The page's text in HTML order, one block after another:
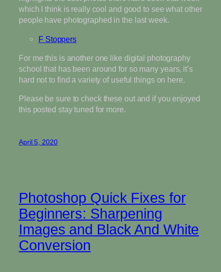
which I think is really cool and good to see what other
people have photographed in the last week.
F Stoppers
For me this is another one like digital photography
school that has been around for so many years, it’s
hard not to find a variety of useful things on here.
Please be sure to check these out and if you enjoyed
this posted stay tuned for more.
April 5, 2020
Photoshop Quick Fixes for
Beginners: Sharpening
Images and Black And White
Conversion